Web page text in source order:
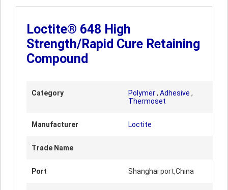
Loctite® 648 High
Strength/Rapid Cure Retaining
Compound
Category Polymer, Adhesive ,
Thermoset
Manufacturer Loctite
Trade Name
Port Shanghai port,China